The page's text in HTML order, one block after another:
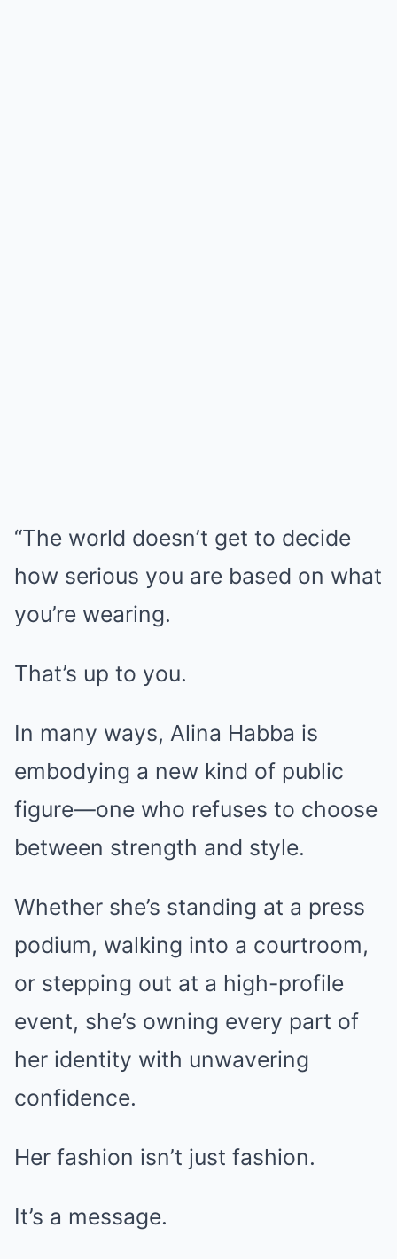
“The world doesn’t get to decide
how serious you are based on what
you’re wearing.
That’s up to you.
In many ways, Alina Habba is
embodying a new kind of public
figure—one who refuses to choose
between strength and style.
Whether she’s standing at a press
podium, walking into a courtroom,
or stepping out at a high-profile
event, she’s owning every part of
her identity with unwavering
confidence.
Her fashion isn’t just fashion.
It’s a message.